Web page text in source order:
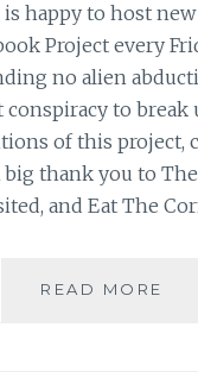
is happy to host
Project every
no alien
to break
of this project,
thank you to
and Eat The
READ MORE